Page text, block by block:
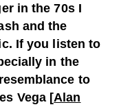
in the 70s I
and the
If you listen to
in the
to
Vega [Alan